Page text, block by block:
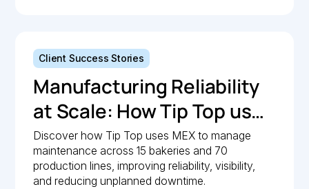
Client Success Stories
Manufacturing Reliability
at Scale: How Tip Top uses
MEX to keep production
lines moving
Discover how Tip Top uses MEX to manage
maintenance across 15 bakeries and 70
production lines, improving reliability, visibility,
and reducing unplanned downtime.